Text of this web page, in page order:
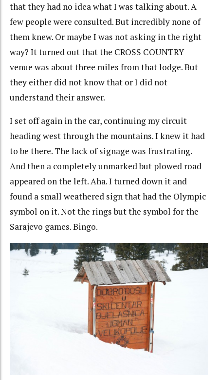
that they had no idea what I was talking about. A
few people were consulted. But incredibly none of
them knew. Or maybe I was not asking in the right
way? It turned out that the CROSS COUNTRY
venue was about three miles from that lodge. But
they either did not know that or I did not
understand their answer.
I set off again in the car, continuing my circuit
heading west through the mountains. I knew it had
to be there. The lack of signage was frustrating.
And then a completely unmarked but plowed road
appeared on the left. Aha. I turned down it and
found a small weathered sign that had the Olympic
symbol on it. Not the rings but the symbol for the
Sarajevo games. Bingo.